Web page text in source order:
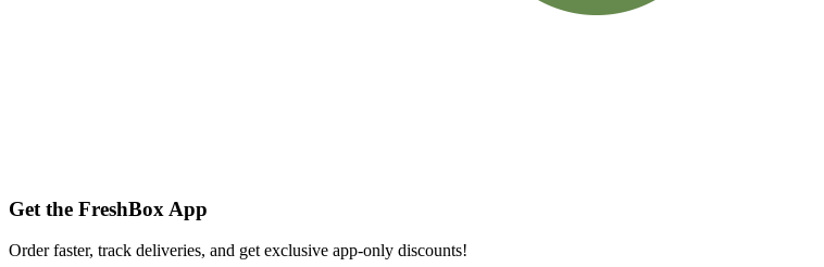
Get the FreshBox App
Order faster, track deliveries, and get exclusive app-only discounts!